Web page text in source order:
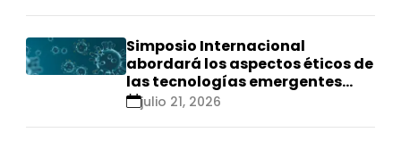
Simposio Internacional
abordará los aspectos éticos de
las tecnologías emergentes
para el control de
julio 21, 2026